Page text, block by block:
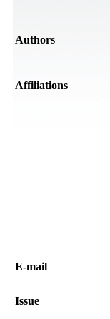
Authors
Affiliations
Е-mail
Issue